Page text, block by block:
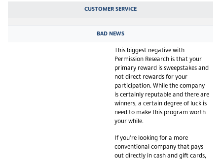
CUSTOMER SERVICE
BAD NEWS
This biggest negative with
Permission Research is that your
primary reward is sweepstakes and
not direct rewards for your
participation. While the company
is certainly reputable and there are
winners, a certain degree of luck is
need to make this program worth
your while.
If you're looking for a more
conventional company that pays
out directly in cash and gift cards,